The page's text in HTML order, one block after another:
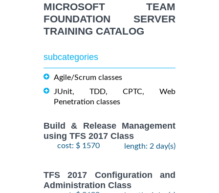
MICROSOFT TEAM
FOUNDATION SERVER
TRAINING CATALOG
subcategories
Agile/Scrum classes
JUnit, TDD, CPTC, Web
Penetration classes
Build & Release Management
using TFS 2017 Class
cost: $ 1570 length: 2 day(s)
TFS 2017 Configuration and
Administration Class